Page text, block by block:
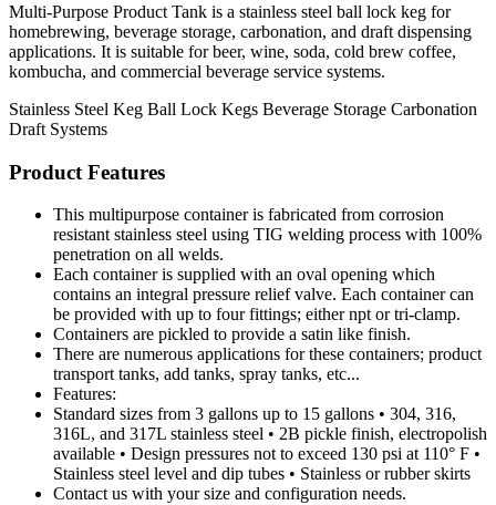
Multi-Purpose Product Tank is a stainless steel ball lock keg for
homebrewing, beverage storage, carbonation, and draft dispensing
applications. It is suitable for beer, wine, soda, cold brew coffee,
kombucha, and commercial beverage service systems.
Stainless Steel Keg Ball Lock Kegs Beverage Storage Carbonation
Draft Systems
Product Features
This multipurpose container is fabricated from corrosion
resistant stainless steel using TIG welding process with 100%
penetration on all welds.
Each container is supplied with an oval opening which
contains an integral pressure relief valve. Each container can
be provided with up to four fittings; either npt or tri-clamp.
Containers are pickled to provide a satin like finish.
There are numerous applications for these containers; product
transport tanks, add tanks, spray tanks, etc...
Features:
Standard sizes from 3 gallons up to 15 gallons • 304, 316,
316L, and 317L stainless steel • 2B pickle finish, electropolish
available • Design pressures not to exceed 130 psi at 110° F •
Stainless steel level and dip tubes • Stainless or rubber skirts
Contact us with your size and configuration needs.